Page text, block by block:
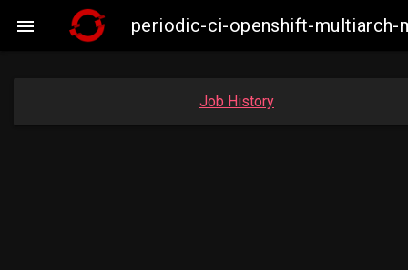
 periodic-ci-openshift-multiarch-
Job History